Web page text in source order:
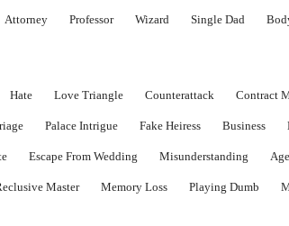
Attorney Professor Wizard Single Dad
Hate Love Triangle Counterattack Contract
Palace Intrigue Fake Heiress Business
Escape From Wedding Misunderstanding
Master Memory Loss Playing Dumb